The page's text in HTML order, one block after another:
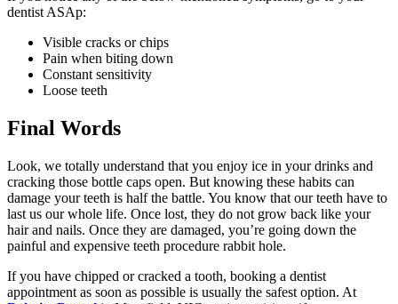
dentist ASAp:
Visible cracks or chips
Pain when biting down
Constant sensitivity
Loose teeth
Final Words
Look, we totally understand that you enjoy ice in your drinks and
cracking those bottle caps open. But knowing these habits can
damage your teeth is half the battle. You know that our teeth have to
last us our whole life. Once lost, they do not grow back like your
hair and nails. Once they are damaged, you’re going down the
painful and expensive teeth procedure rabbit hole.
If you have chipped or cracked a tooth, booking a dentist
appointment as soon as possible is usually the safest option. At